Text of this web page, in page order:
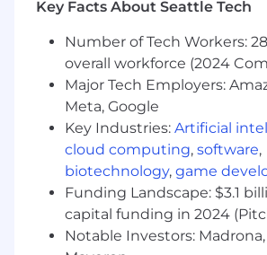
focus in a "win as a team"
For positions in this location
Area), we offer a base pay of
plus equity (when applicable),
variable/incentive compensation
Sales positions generally offer a
Target Earnings (OTE) incentive
structure. Please note that the
is a guideline, and individual total
compensation will vary based on
qualifications, skill level,
Key Facts About Seattle Tech
Number of Tech Workers:
overall workforce (2024
Major Tech Employers:
Meta, Google
Key Industries: Artificial
cloud computing, software,
biotechnology, game
Funding Landscape: $3.1
capital funding in 2024
Notable Investors: Madrona,